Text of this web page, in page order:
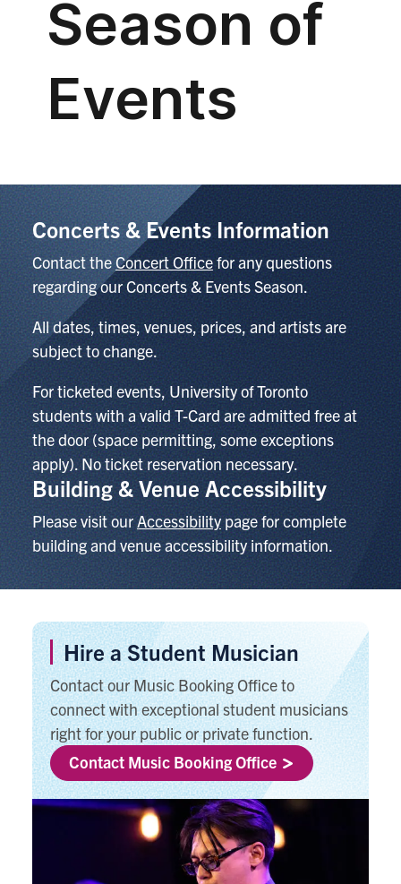
Concerts & Events Information
Contact theConcert Officefor any questions
regarding our Concerts & Events Season.
All dates, times, venues, prices, and artists are
subject to change.
For ticketed events, University of Toronto
students with a valid T-Card are admitted free at
the door (space permitting, some exceptions
apply). No ticket reservation necessary.
Building & Venue Accessibility
Please visit ourAccessibilitypage for complete
building and venue accessibility information.
Hire a Student Musician
Contact our Music Booking Office to
connect with exceptional student musicians
right for your public or private function.
Contact Music Booking Office